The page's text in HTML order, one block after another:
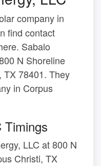
company in
find contact
Sabalo
N Shoreline
TX 78401. They
in Corpus
Timings
LLC at 800 N
Christi, TX